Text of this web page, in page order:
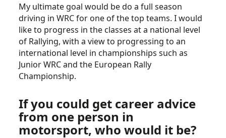
My ultimate goal would be do a full season
driving in WRC for one of the top teams. I would
like to progress in the classes at a national level
of Rallying, with a view to progressing to an
international level in championships such as
Junior WRC and the European Rally
Championship.
If you could get career advice
from one person in
motorsport, who would it be?